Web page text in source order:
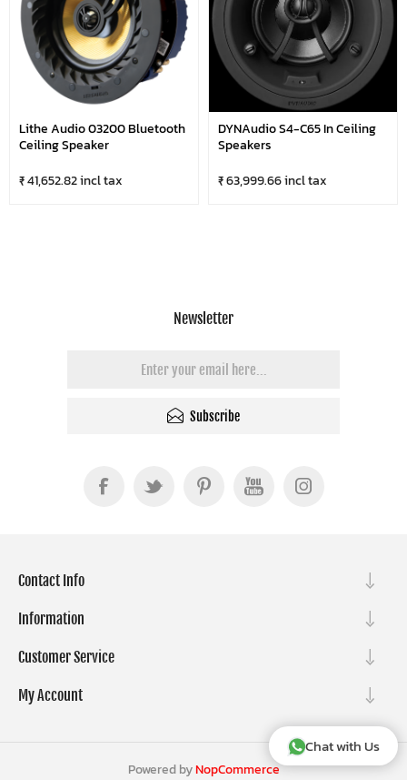
Chat with Us
Lithe Audio 03200 Bluetooth
Ceiling Speaker
₹ 41,652.82 incl tax
DYNAudio S4-C65 In Ceiling
Speakers
₹ 63,999.66 incl tax
Newsletter
Subscribe
Contact Info
Information
Customer Service
My Account
Powered byNopCommerce